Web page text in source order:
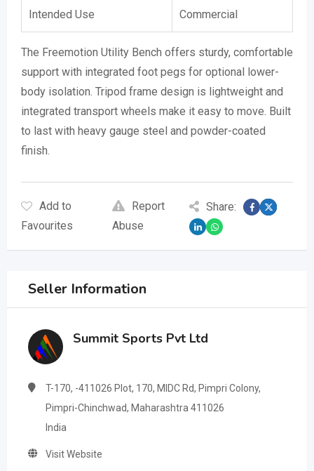
Intended Use Commercial
The Freemotion Utility Bench offers sturdy, comfortable
support with integrated foot pegs for optional lower-
body isolation. Tripod frame design is lightweight and
integrated transport wheels make it easy to move. Built
to last with heavy gauge steel and powder-coated
finish.
Add to
Favourites
Report
Abuse
Share:
Seller Information
Summit Sports Pvt Ltd
T-170, -411026 Plot, 170, MIDC Rd, Pimpri Colony,
Pimpri-Chinchwad, Maharashtra 411026
India
Visit Website